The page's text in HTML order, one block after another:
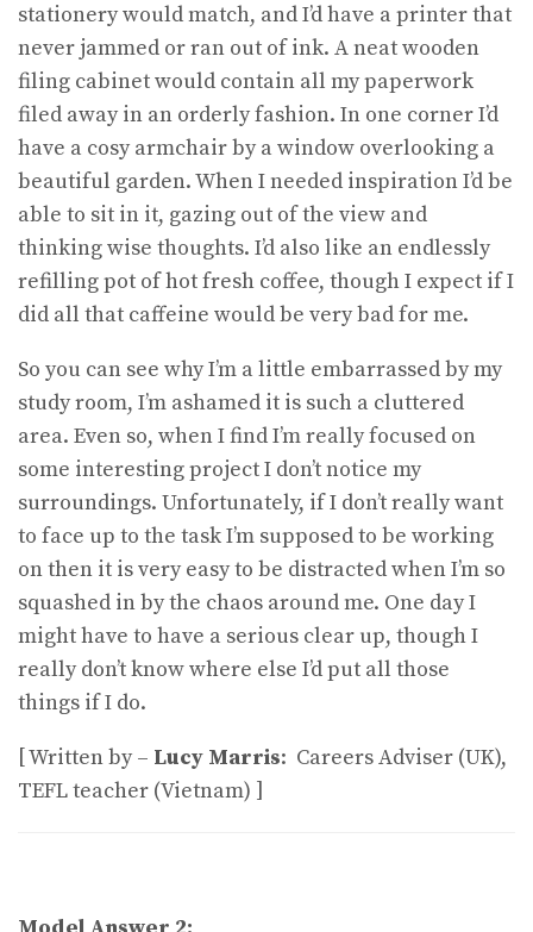
stationery would match, and I’d have a printer that
never jammed or ran out of ink. A neat wooden
filing cabinet would contain all my paperwork
filed away in an orderly fashion. In one corner I’d
have a cosy armchair by a window overlooking a
beautiful garden. When I needed inspiration I’d be
able to sit in it, gazing out of the view and
thinking wise thoughts. I’d also like an endlessly
refilling pot of hot fresh coffee, though I expect if I
did all that caffeine would be very bad for me.
So you can see why I’m a little embarrassed by my
study room, I’m ashamed it is such a cluttered
area. Even so, when I find I’m really focused on
some interesting project I don’t notice my
surroundings. Unfortunately, if I don’t really want
to face up to the task I’m supposed to be working
on then it is very easy to be distracted when I’m so
squashed in by the chaos around me. One day I
might have to have a serious clear up, though I
really don’t know where else I’d put all those
things if I do.
[ Written by – Lucy Marris: Careers Adviser (UK),
TEFL teacher (Vietnam) ]